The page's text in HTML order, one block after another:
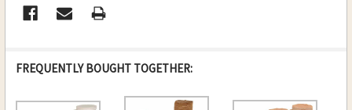
FREQUENTLY BOUGHT TOGETHER: